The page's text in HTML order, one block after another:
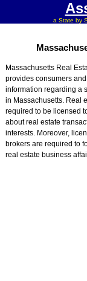
a State by
Massachusetts Real
provides consumers
information regarding a
in Massachusetts. Real
required to be licensed
about real estate
interests. Moreover,
brokers are required to
real estate business